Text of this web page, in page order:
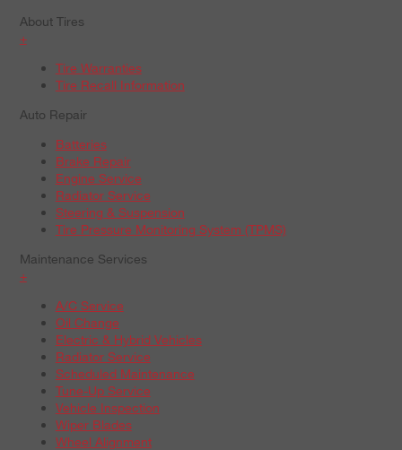
About Tires
+
Tire Warranties
Tire Recall Information
Auto Repair
Batteries
Brake Repair
Engine Service
Radiator Service
Steering & Suspension
Tire Pressure Monitoring System (TPMS)
Maintenance Services
+
A/C Service
Oil Change
Electric & Hybrid Vehicles
Radiator Service
Scheduled Maintenance
Tune-Up Service
Vehicle Inspection
Wiper Blades
Wheel Alignment